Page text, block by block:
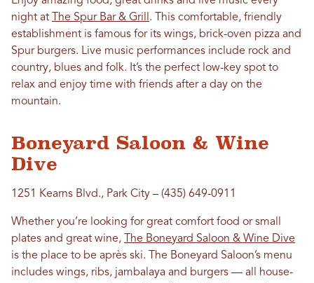
night at
The Spur Bar & Grill . This comfortable, friendly
establishment is famous for its wings, brick-oven pizza and
Spur burgers. Live music performances include rock and
country, blues and folk. It’s the perfect low-key spot to
relax and enjoy time with friends after a day on the
mountain.
Boneyard Saloon & Wine
Dive
1251 Kearns Blvd., Park City – (435) 649-0911
Whether you’re looking for great comfort food or small
plates and great wine,
The Boneyard Saloon & Wine Dive
is the place to be après ski. The Boneyard Saloon’s menu
includes wings, ribs, jambalaya and burgers — all house-